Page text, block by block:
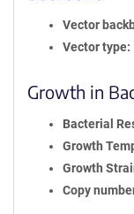
Vector
Vector type
Growth in
Bacterial
Growth
Growth
Copy